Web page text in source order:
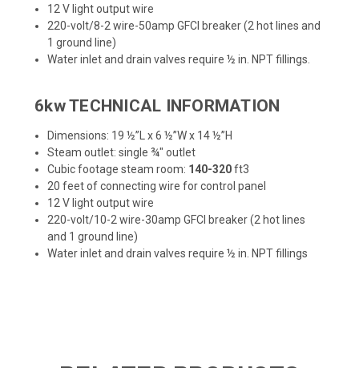
12 V light output wire
220-volt/8-2 wire-50amp GFCI breaker (2 hot lines and
1 ground line)
Water inlet and drain valves require ½ in. NPT fillings.
6kw TECHNICAL INFORMATION
Dimensions: 19 ½”L x 6 ½”W x 14 ½”H
Steam outlet: single ¾" outlet
Cubic footage steam room: 140-320ft3
20 feet of connecting wire for control panel
12 V light output wire
220-volt/10-2 wire-30amp GFCI breaker (2 hot lines
and 1 ground line)
Water inlet and drain valves require ½ in. NPT fillings